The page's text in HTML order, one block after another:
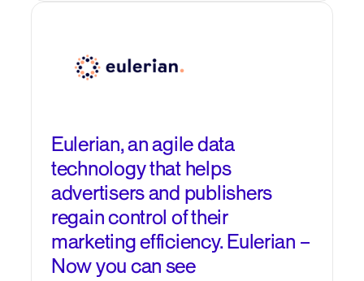
Eulerian, an agile data
technology that helps
advertisers and publishers
regain control of their
marketing efficiency. Eulerian –
Now you can see